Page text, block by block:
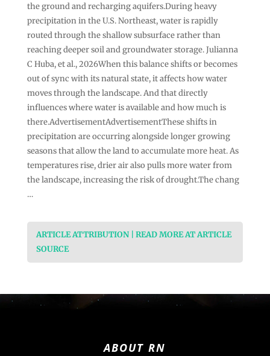
the ground and recharging aquifers.During heavy
precipitation in the U.S. Northeast, water is rapidly
routed through the shallow subsurface rather than
reaching deeper soil and groundwater storage. Julianna
C Huba, et al., 2026When this balance shifts or becomes
out of sync with its natural state, it affects how water
moves through the landscape. And that directly
influences where water is available and how much is
there.AdvertisementAdvertisementThese shifts in
precipitation are occurring alongside longer growing
seasons that allow the land to accumulate more heat. As
temperatures rise, drier air also pulls more water from
the landscape, increasing the risk of drought.The chang
…
ARTICLE ATTRIBUTION | READ MORE AT ARTICLE
SOURCE
ABOUT RN